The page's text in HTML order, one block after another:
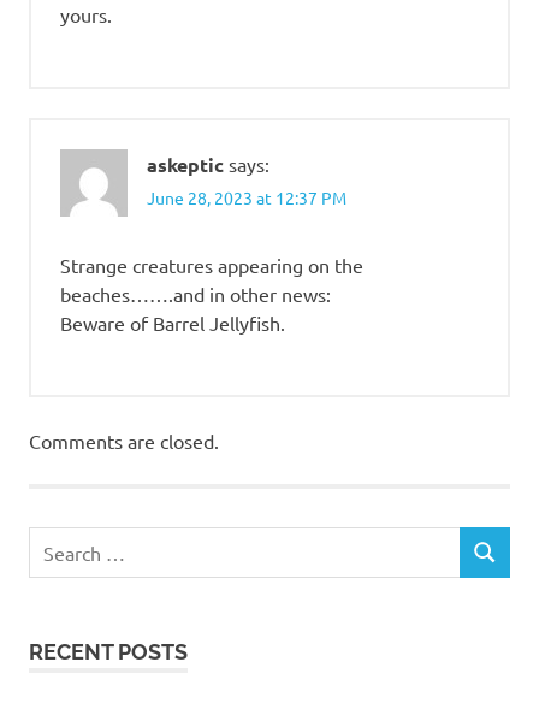
yours.
askeptic says:
June 28, 2023 at 12:37 PM
Strange creatures appearing on the
beaches…….and in other news:
Beware of Barrel Jellyfish.
Comments are closed.
RECENT POSTS